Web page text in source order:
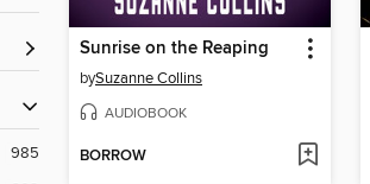
985
Sunrise on the Reaping
bySuzanne Collins
AUDIOBOOK
BORROW